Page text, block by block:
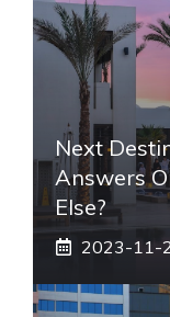
Next
Answers
Else?
2023-11-